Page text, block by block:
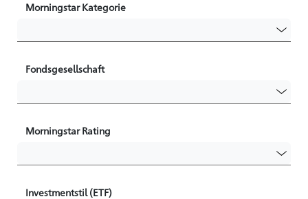
Morningstar Kategorie
Fondsgesellschaft
Morningstar Rating
Investmentstil (ETF)